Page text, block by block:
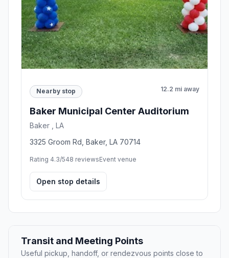
Nearby stop 12.2 mi away
Baker Municipal Center Auditorium
Baker , LA
3325 Groom Rd, Baker, LA 70714
Rating 4.3/548 reviewsEvent venue
Open stop details
Transit and Meeting Points
Useful pickup, handoff, or rendezvous points close to